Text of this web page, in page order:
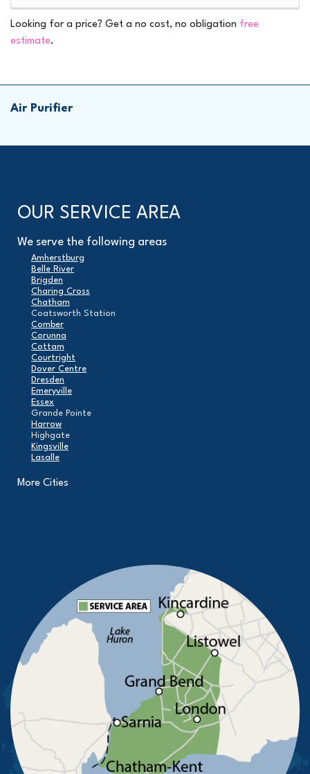
Looking for a price? Get a no cost, no obligation free
estimate.
Air Purifier
OUR SERVICE AREA
We serve the following areas
Amherstburg
Belle River
Brigden
Charing Cross
Chatham
Coatsworth Station
Comber
Corunna
Cottam
Courtright
Dover Centre
Dresden
Emeryville
Essex
Grande Pointe
Harrow
Highgate
Kingsville
Lasalle
London
Pointe-Aux-Roches
Port Alma
Port Lambton
Ridgetown
Ruscom Station
Ruthven
Sarnia
Tecumseh
Tilbury
Tupperville
Wallaceburg
More Cities